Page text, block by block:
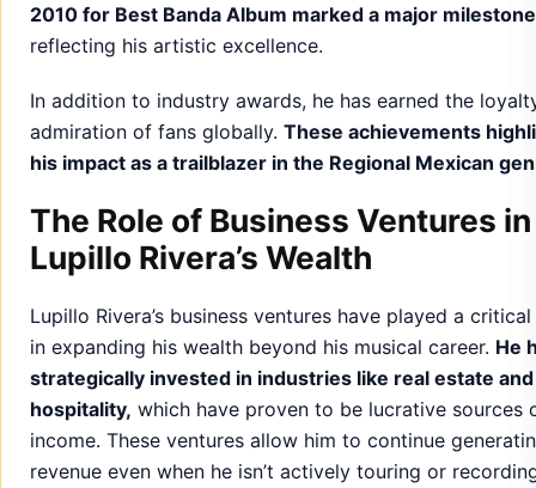
2010 for Best Banda Album marked a major
reflecting his artistic excellence.
In addition to industry awards, he has earned the
admiration of fans globally. These achievements
his impact as a trailblazer in the Regional Mexican
The Role of Business Ventures in
Lupillo Rivera’s Wealth
Lupillo Rivera’s business ventures have played a
in expanding his wealth beyond his musical career. He
strategically invested in industries like real estate and
hospitality, which have proven to be lucrative sources
income. These ventures allow him to continue
revenue even when he isn’t actively touring or